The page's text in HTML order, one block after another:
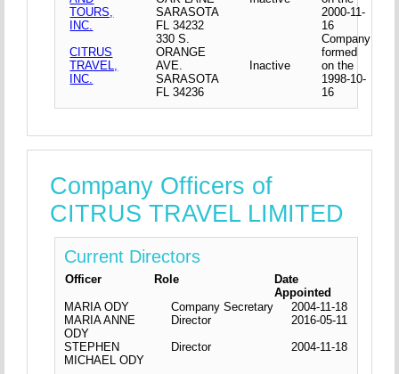
TOURS,
INC.
SARASOTA
FL 34232
2000-11-
16
CITRUS
TRAVEL,
INC.
330 S.
ORANGE
AVE.
SARASOTA
FL 34236
Inactive
Company
formed
on the
1998-10-
16
Company Officers of
CITRUS TRAVEL LIMITED
Current Directors
Officer Role
Date
Appointed
MARIA ODY
Company Secretary
2004-11-18
MARIA ANNE
ODY
Director
2016-05-11
STEPHEN
MICHAEL ODY
Director 2004-11-18